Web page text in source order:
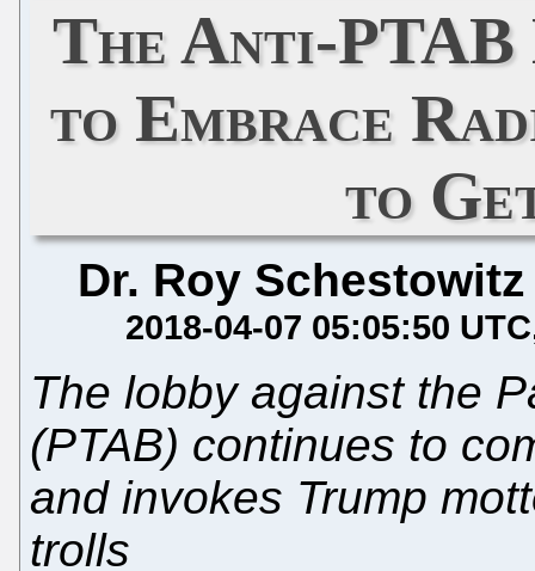
The Anti-
to Embrace
to
Dr. Roy Schestowitz
2018-04-07 05:05:50 UTC
The lobby against the
(PTAB) continues to
and invokes Trump
trolls